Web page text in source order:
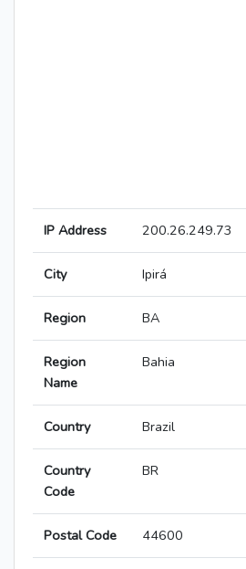
IP Address 200.26.249.73
City Ipirá
Region BA
Region
Name
Bahia
Country Brazil
Country
Code
BR
Postal Code 44600